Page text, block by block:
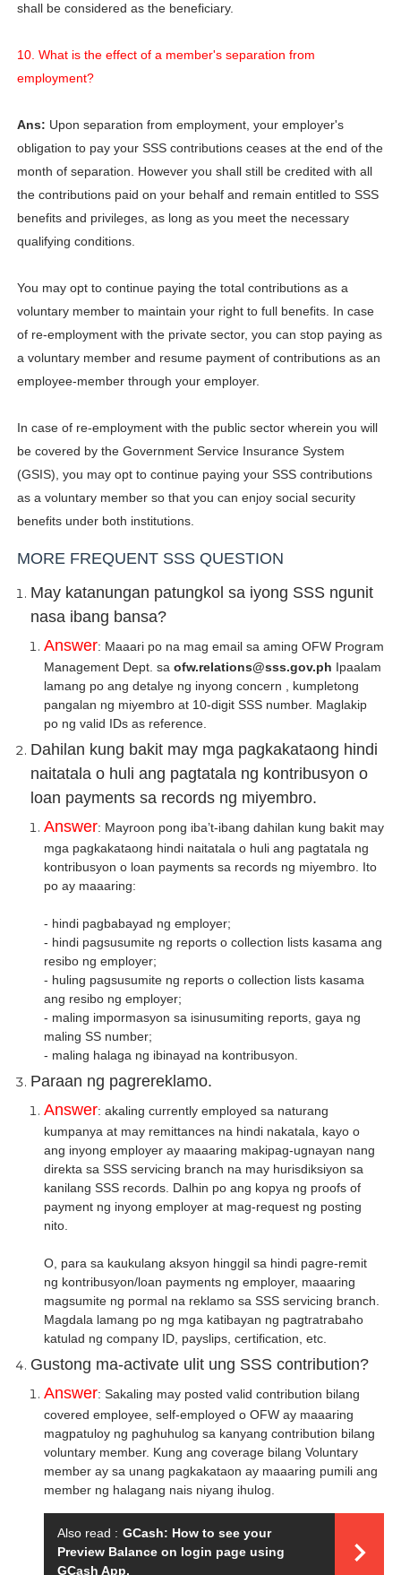
shall be considered as the beneficiary.
10. What is the effect of a member's separation from
employment?
Ans: Upon separation from employment, your employer's
obligation to pay your SSS contributions ceases at the end of the
month of separation. However you shall still be credited with all
the contributions paid on your behalf and remain entitled to SSS
benefits and privileges, as long as you meet the necessary
qualifying conditions.
You may opt to continue paying the total contributions as a
voluntary member to maintain your right to full benefits. In case
of re-employment with the private sector, you can stop paying as
a voluntary member and resume payment of contributions as an
employee-member through your employer.
In case of re-employment with the public sector wherein you will
be covered by the Government Service Insurance System
(GSIS), you may opt to continue paying your SSS contributions
as a voluntary member so that you can enjoy social security
benefits under both institutions.
MORE FREQUENT SSS QUESTION
May katanungan patungkol sa iyong SSS ngunit
nasa ibang bansa?
Answer: Maaari po na mag email sa aming OFW Program
Management Dept. sa ofw.relations@sss.gov.ph Ipaalam
lamang po ang detalye ng inyong concern , kumpletong
pangalan ng miyembro at 10-digit SSS number. Maglakip
po ng valid IDs as reference.
Dahilan kung bakit may mga pagkakataong hindi
naitatala o huli ang pagtatala ng kontribusyon o
loan payments sa records ng miyembro.
Answer: Mayroon pong iba’t-ibang dahilan kung bakit may
mga pagkakataong hindi naitatala o huli ang pagtatala ng
kontribusyon o loan payments sa records ng miyembro. Ito
po ay maaaring:
- hindi pagbabayad ng employer;
- hindi pagsusumite ng reports o collection lists kasama ang
resibo ng employer;
- huling pagsusumite ng reports o collection lists kasama
ang resibo ng employer;
- maling impormasyon sa isinusumiting reports, gaya ng
maling SS number;
- maling halaga ng ibinayad na kontribusyon.
Paraan ng pagrereklamo.
Answer: akaling currently employed sa naturang
kumpanya at may remittances na hindi nakatala, kayo o
ang inyong employer ay maaaring makipag-ugnayan nang
direkta sa SSS servicing branch na may hurisdiksiyon sa
kanilang SSS records. Dalhin po ang kopya ng proofs of
payment ng inyong employer at mag-request ng posting
nito.
O, para sa kaukulang aksyon hinggil sa hindi pagre-remit
ng kontribusyon/loan payments ng employer, maaaring
magsumite ng pormal na reklamo sa SSS servicing branch.
Magdala lamang po ng mga katibayan ng pagtratrabaho
katulad ng company ID, payslips, certification, etc.
Gustong ma-activate ulit ung SSS contribution?
Answer: Sakaling may posted valid contribution bilang
covered employee, self-employed o OFW ay maaaring
magpatuloy ng paghuhulog sa kanyang contribution bilang
voluntary member. Kung ang coverage bilang Voluntary
member ay sa unang pagkakataon ay maaaring pumili ang
member ng halagang nais niyang ihulog.
Also read : GCash: How to see your
Preview Balance on login page using
GCash App.